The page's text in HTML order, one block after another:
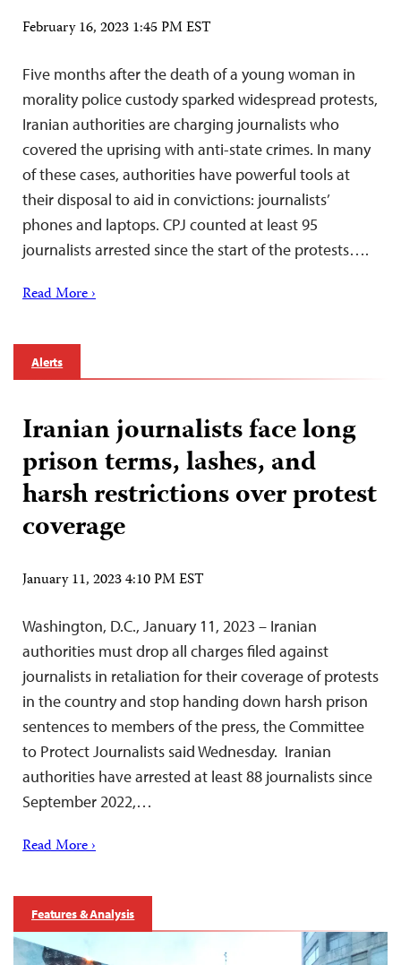
February 16, 2023 1:45 PM EST
Five months after the death of a young woman in
morality police custody sparked widespread protests,
Iranian authorities are charging journalists who
covered the uprising with anti-state crimes. In many
of these cases, authorities have powerful tools at
their disposal to aid in convictions: journalists’
phones and laptops. CPJ counted at least 95
journalists arrested since the start of the protests….
Read More ›
Alerts
Iranian journalists face long
prison terms, lashes, and
harsh restrictions over protest
coverage
January 11, 2023 4:10 PM EST
Washington, D.C., January 11, 2023 – Iranian
authorities must drop all charges filed against
journalists in retaliation for their coverage of protests
in the country and stop handing down harsh prison
sentences to members of the press, the Committee
to Protect Journalists said Wednesday. Iranian
authorities have arrested at least 88 journalists since
September 2022,…
Read More ›
Features & Analysis